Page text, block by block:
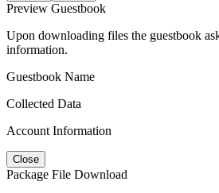
Preview Guestbook
Upon downloading files the guestbook
information.
Guestbook Name
Collected Data
Account Information
Close
Package File Download